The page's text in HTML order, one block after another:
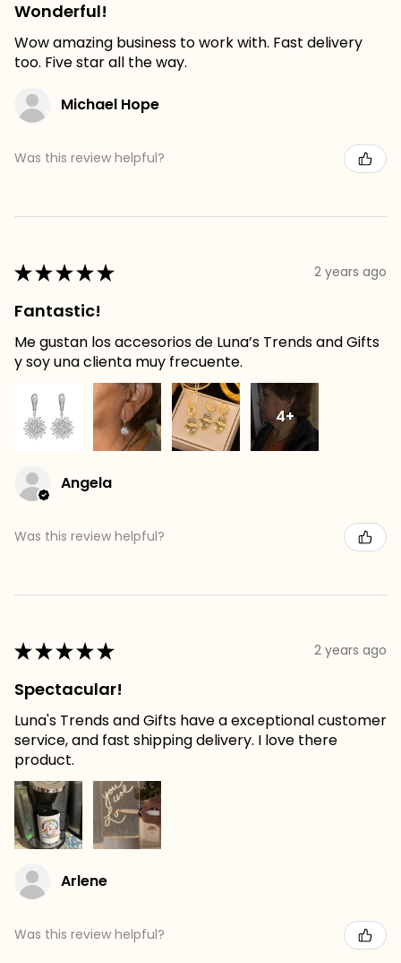
Wonderful!
Wow amazing business to work with. Fast delivery
too. Five star all the way.
Michael Hope
Was this review helpful?
★★★★★ 2 years ago
Fantastic!
Me gustan los accesorios de Luna’s Trends and Gifts
y soy una clienta muy frecuente.
4+
Angela
Was this review helpful?
★★★★★ 2 years ago
Spectacular!
Luna's Trends and Gifts have a exceptional customer
service, and fast shipping delivery. I love there
product.
Arlene
Was this review helpful?